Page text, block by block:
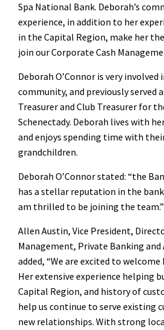
Spa National Bank. Deborah’s
experience, in addition to her
in the Capital Region, make her
join our Corporate Cash
Deborah O’Connor is very involved
community, and previously served
Treasurer and Club Treasurer for
Schenectady. Deborah lives with
and enjoys spending time with
grandchildren.
Deborah O’Connor stated: “the
has a stellar reputation in the
am thrilled to be joining the team.”
Allen Austin, Vice President,
Management, Private Banking
added, “We are excited to
Her extensive experience helping
Capital Region, and history of
help us continue to serve existing
new relationships. With strong